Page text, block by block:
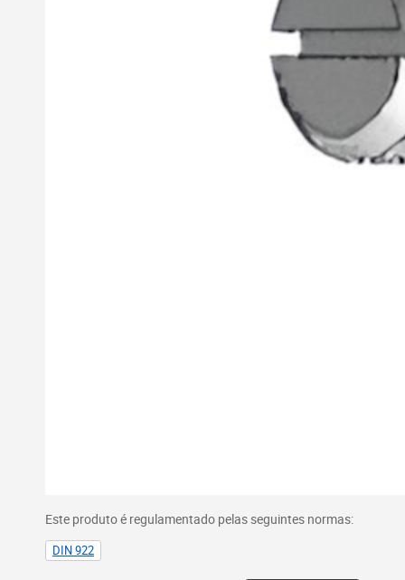
Este produto é regulamentado pelas seguintes normas:
DIN 922